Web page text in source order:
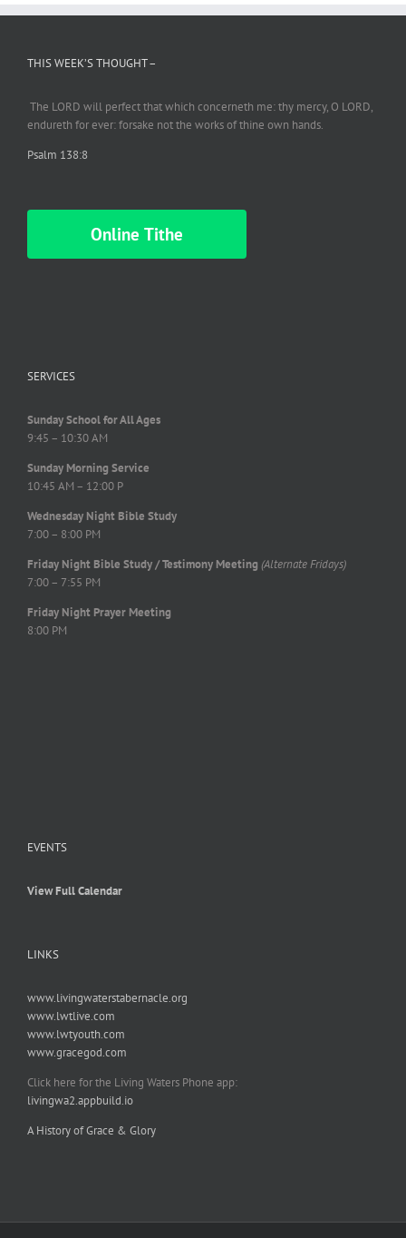
THIS WEEK’S THOUGHT –
The LORD will perfectthat which concerneth me: thy mercy, O LORD,
endureth for ever: forsake not the works of thine own hands.
Psalm 138:8
Online Tithe
SERVICES
Sunday School for All Ages
9:45 – 10:30 AM
Sunday Morning Service
10:45 AM – 12:00 P
Wednesday Night Bible Study
7:00 – 8:00 PM
Friday Night Bible Study / Testimony Meeting (Alternate Fridays)
7:00 – 7:55 PM
Friday Night Prayer Meeting
8:00 PM
EVENTS
View Full Calendar
LINKS
www.livingwaterstabernacle.org
www.lwtlive.com
www.lwtyouth.com
www.gracegod.com
Click here for the Living Waters Phone app:
livingwa2.appbuild.io
A History of Grace & Glory